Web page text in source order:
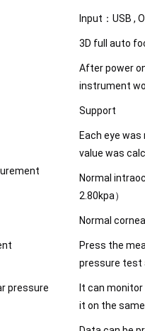
Input：USB ,
3D full auto
After power
instrument
Support
Each eye
value was
Normal
2.80kpa）
Normal
Press the
pressure test
pressure
It can
it on the